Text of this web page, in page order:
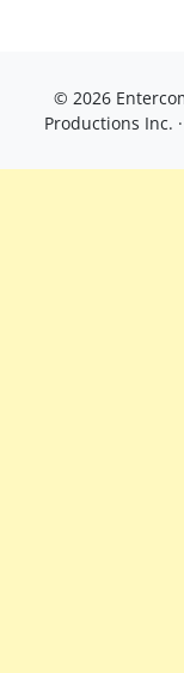
© 2026
Productions Inc. ·